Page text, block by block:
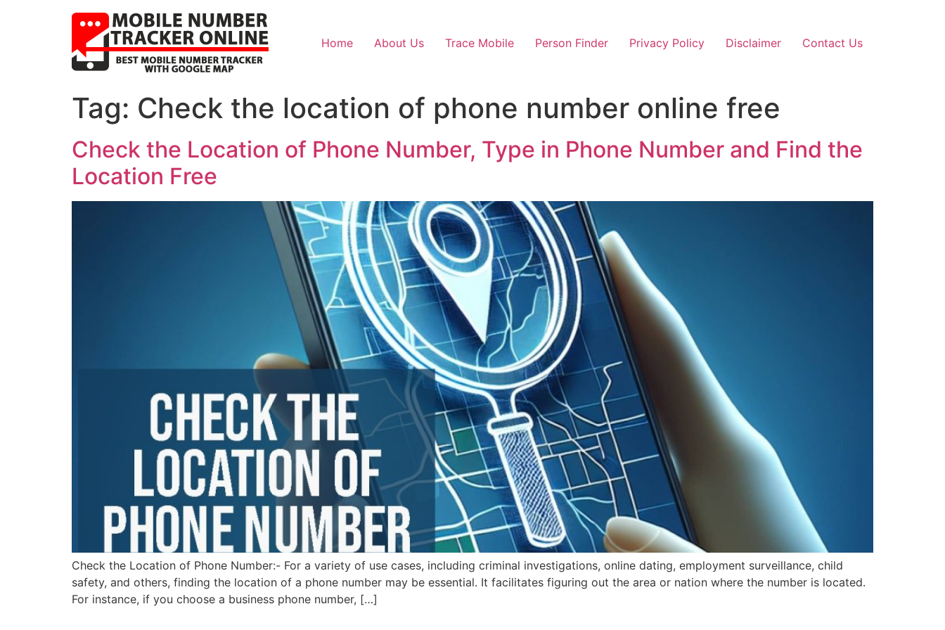
Home About Us Trace Mobile Person Finder Privacy Policy Disclaimer Contact Us
Tag: Check the location of phone number online free
Check the Location of Phone Number, Type in Phone Number and Find the
Location Free
Check the Location of Phone Number:- For a variety of use cases, including criminal investigations, online dating, employment surveillance, child
safety, and others, finding the location of a phone number may be essential. It facilitates figuring out the area or nation where the number is located.
For instance, if you choose a business phone number, […]